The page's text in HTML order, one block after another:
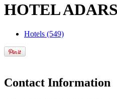
HOTEL
Hotels (549)
Contact Information